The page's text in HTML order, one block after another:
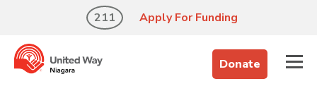
211 Apply For Funding
Donate